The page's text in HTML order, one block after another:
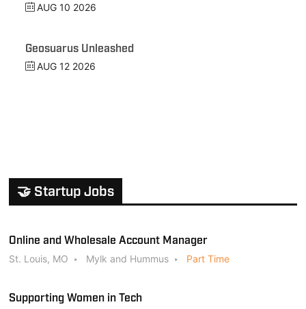
AUG 10 2026
AUG 12 2026
Geosuarus Unleashed
🤝 Startup Jobs
Online and Wholesale Account Manager
St. Louis, MO Mylk and Hummus Part Time
Supporting Women in Tech